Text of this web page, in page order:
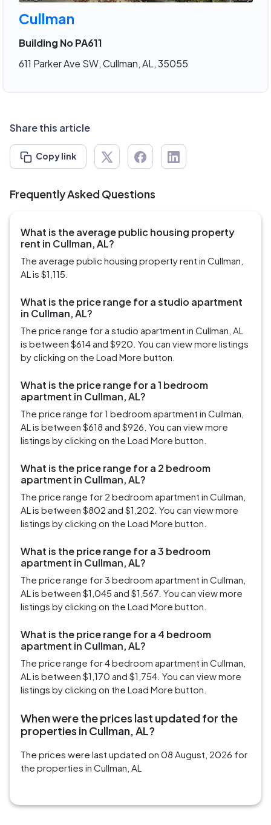
Cullman
Building No PA611
611 Parker Ave SW, Cullman, AL, 35055
Share this article
Copy link
Frequently Asked Questions
What is the average public housing property
rent in Cullman, AL?
The average public housing property rent in Cullman,
AL is $1,115.
What is the price range for a studio apartment
in Cullman, AL?
The price range for a studio apartment in Cullman, AL
is between $614 and $920. You can view more listings
by clicking on the Load More button.
What is the price range for a 1 bedroom
apartment in Cullman, AL?
The price range for 1 bedroom apartment in Cullman,
AL is between $618 and $926. You can view more
listings by clicking on the Load More button.
What is the price range for a 2 bedroom
apartment in Cullman, AL?
The price range for 2 bedroom apartment in Cullman,
AL is between $802 and $1,202. You can view more
listings by clicking on the Load More button.
What is the price range for a 3 bedroom
apartment in Cullman, AL?
The price range for 3 bedroom apartment in Cullman,
AL is between $1,045 and $1,567. You can view more
listings by clicking on the Load More button.
What is the price range for a 4 bedroom
apartment in Cullman, AL?
The price range for 4 bedroom apartment in Cullman,
AL is between $1,170 and $1,754. You can view more
listings by clicking on the Load More button.
When were the prices last updated for the
properties in Cullman, AL?
The prices were last updated on 08 August, 2026 for
the properties in Cullman, AL